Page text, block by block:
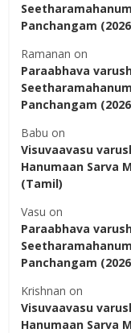
Panchangam
Ramanan on
Paraabhava
Panchangam
Babu on
Visuvaavasu
Hanumaan Sarva
(Tamil)
Vasu on
Paraabhava
Panchangam
Krishnan on
Visuvaavasu
Hanumaan Sarva